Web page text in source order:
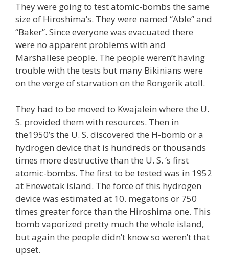
They were going to test atomic-bombs the same
size of Hiroshima’s. They were named “Able” and
“Baker”. Since everyone was evacuated there
were no apparent problems with and
Marshallese people. The people weren’t having
trouble with the tests but many Bikinians were
on the verge of starvation on the Rongerik atoll.
They had to be moved to Kwajalein where the U.
S. provided them with resources. Then in
the1950’s the U. S. discovered the H-bomb or a
hydrogen device that is hundreds or thousands
times more destructive than the U. S. ‘s first
atomic-bombs. The first to be tested was in 1952
at Enewetak island. The force of this hydrogen
device was estimated at 10. megatons or 750
times greater force than the Hiroshima one. This
bomb vaporized pretty much the whole island,
but again the people didn’t know so weren’t that
upset.